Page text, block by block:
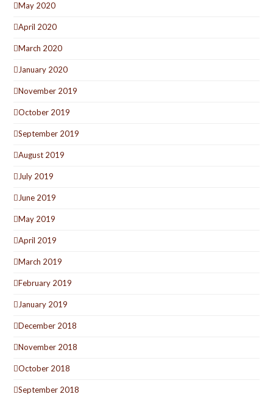
May 2020
April 2020
March 2020
January 2020
November 2019
October 2019
September 2019
August 2019
July 2019
June 2019
May 2019
April 2019
March 2019
February 2019
January 2019
December 2018
November 2018
October 2018
September 2018